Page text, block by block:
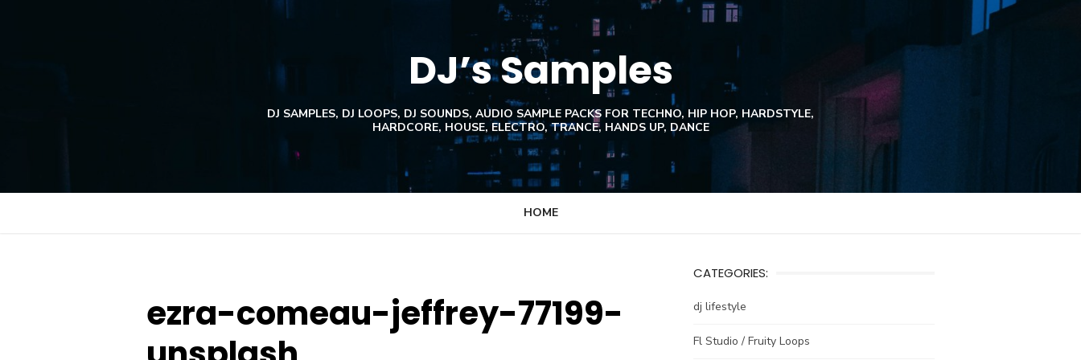
DJ’s Samples
DJ SAMPLES, DJ LOOPS, DJ SOUNDS, AUDIO SAMPLE PACKS FOR TECHNO, HIP HOP, HARDSTYLE,
HARDCORE, HOUSE, ELECTRO, TRANCE, HANDS UP, DANCE
HOME
ezra-comeau-jeffrey-77199-
CATEGORIES:
dj lifestyle
Fl Studio / Fruity Loops